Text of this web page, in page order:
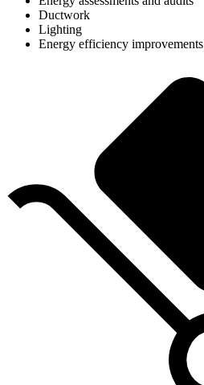
Ductwork
Lighting
Energy efficiency improvements